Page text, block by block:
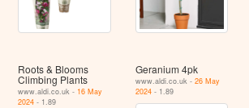
Roots & Blooms
Climbing Plants
www.aldi.co.uk - 16 May
2024 - 1.89
Geranium 4pk
www.aldi.co.uk - 26 May
2024- 1.89